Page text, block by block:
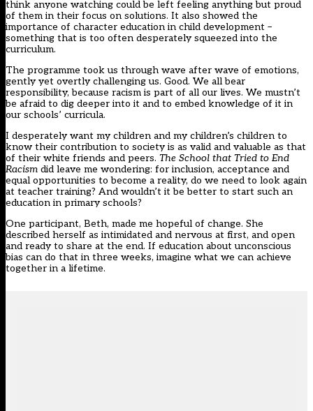
think anyone watching could be left feeling anything but proud
of them in their focus on solutions. It also showed the
importance of character education in child development –
something that is too often desperately squeezed into the
curriculum.
The programme took us through wave after wave of emotions,
gently yet overtly challenging us. Good. We all bear
responsibility, because racism is part of all our lives. We mustn’t
be afraid to dig deeper into it and to embed knowledge of it in
our schools’ curricula.
I desperately want my children and my children’s children to
know their contribution to society is as valid and valuable as that
of their white friends and peers. The School that Tried to End
Racism did leave me wondering: for inclusion, acceptance and
equal opportunities to become a reality, do we need to look again
at teacher training? And wouldn’t it be better to start such an
education in primary schools?
One participant, Beth, made me hopeful of change. She
described herself as intimidated and nervous at first, and open
and ready to share at the end. If education about unconscious
bias can do that in three weeks, imagine what we can achieve
together in a lifetime.